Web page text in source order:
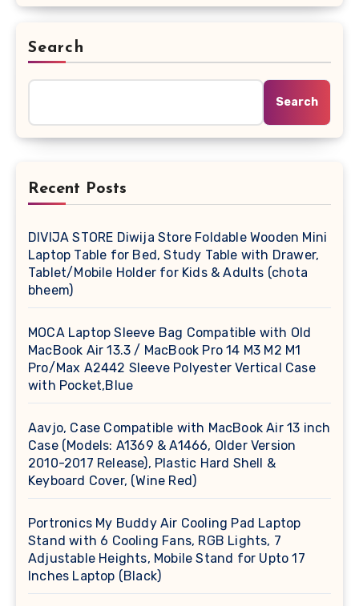
Search
Search
Recent Posts
DIVIJA STORE Diwija Store Foldable Wooden Mini
Laptop Table for Bed, Study Table with Drawer,
Tablet/Mobile Holder for Kids & Adults (chota
bheem)
MOCA Laptop Sleeve Bag Compatible with Old
MacBook Air 13.3 / MacBook Pro 14 M3 M2 M1
Pro/Max A2442 Sleeve Polyester Vertical Case
with Pocket,Blue
Aavjo, Case Compatible with MacBook Air 13 inch
Case (Models: A1369 & A1466, Older Version
2010-2017 Release), Plastic Hard Shell &
Keyboard Cover, (Wine Red)
Portronics My Buddy Air Cooling Pad Laptop
Stand with 6 Cooling Fans, RGB Lights, 7
Adjustable Heights, Mobile Stand for Upto 17
Inches Laptop (Black)